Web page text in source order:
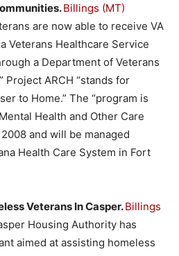
Billings (MT)
are now able to receive VA
Veterans Healthcare Service
a Department of Veterans
Project ARCH “stands for
to Home.” The “program is
Health and Other Care
and will be managed
Health Care System in Fort
Veterans In Casper. Billings
Housing Authority has
aimed at assisting homeless